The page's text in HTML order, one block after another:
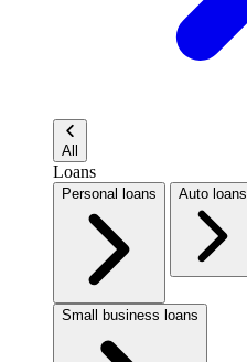
All
Loans
Personal loans Auto loans
Small business loans